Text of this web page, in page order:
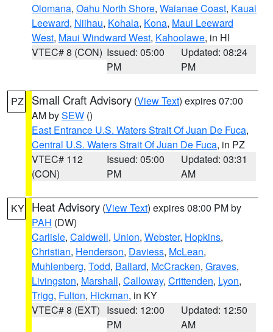
Olomana, Oahu North Shore, Waianae Coast, Kauai
Leeward, Niihau, Kohala, Kona, Maui Leeward
West, Maui Windward West, Kahoolawe, in HI
VTEC# 8 (CON) Issued: 05:00
PM
Updated: 08:24
PM
PZ Small Craft Advisory (View Text) expires 07:00
AM bySEW ()
East Entrance U.S. Waters Strait Of Juan De Fuca,
Central U.S. Waters Strait Of Juan De Fuca, in PZ
VTEC# 112
(CON)
Issued: 05:00
PM
Updated: 03:31
AM
KY Heat Advisory (View Text) expires 08:00 PM by
PAH (DW)
Carlisle, Caldwell, Union, Webster, Hopkins,
Christian, Henderson, Daviess, McLean,
Muhlenberg, Todd, Ballard, McCracken, Graves,
Livingston, Marshall, Calloway, Crittenden, Lyon,
Trigg, Fulton, Hickman, in KY
VTEC# 8 (EXT) Issued: 12:00
PM
Updated: 12:50
AM